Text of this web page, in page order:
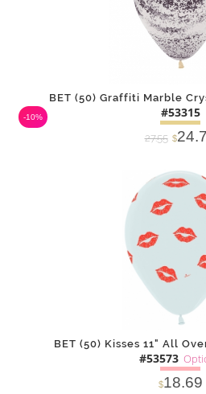
BET (50) Graffiti Marble
#53315
27.55 $
-10%
BET (50) Kisses 11" All
#53573
$18.69